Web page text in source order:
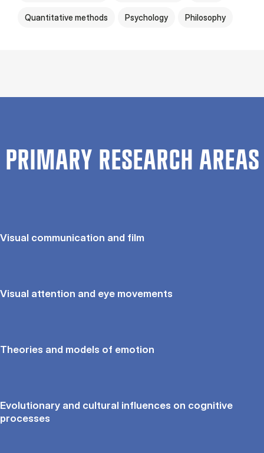
Quantitative methods Psychology Philosophy
PRIMARY RESEARCH AREAS
Visual communication and film
Visual attention and eye movements
Theories and models of emotion
Evolutionary and cultural influences on cognitive
processes